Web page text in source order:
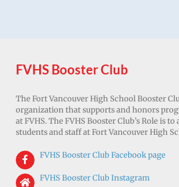
FVHS Booster Club
The Fort Vancouver High School Booster
organization that supports and honors
at FVHS. The FVHS Booster Club’s Role is
students and staff at Fort Vancouver High
FVHS Booster Club Facebook page
FVHS Booster Club Instagram